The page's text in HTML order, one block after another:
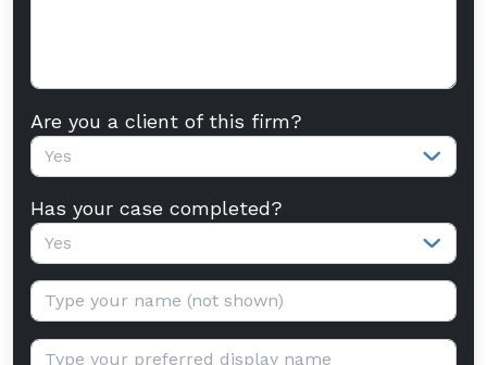
Are you a client of this firm?
Yes
Has your case completed?
Yes
Your name:
Display name: